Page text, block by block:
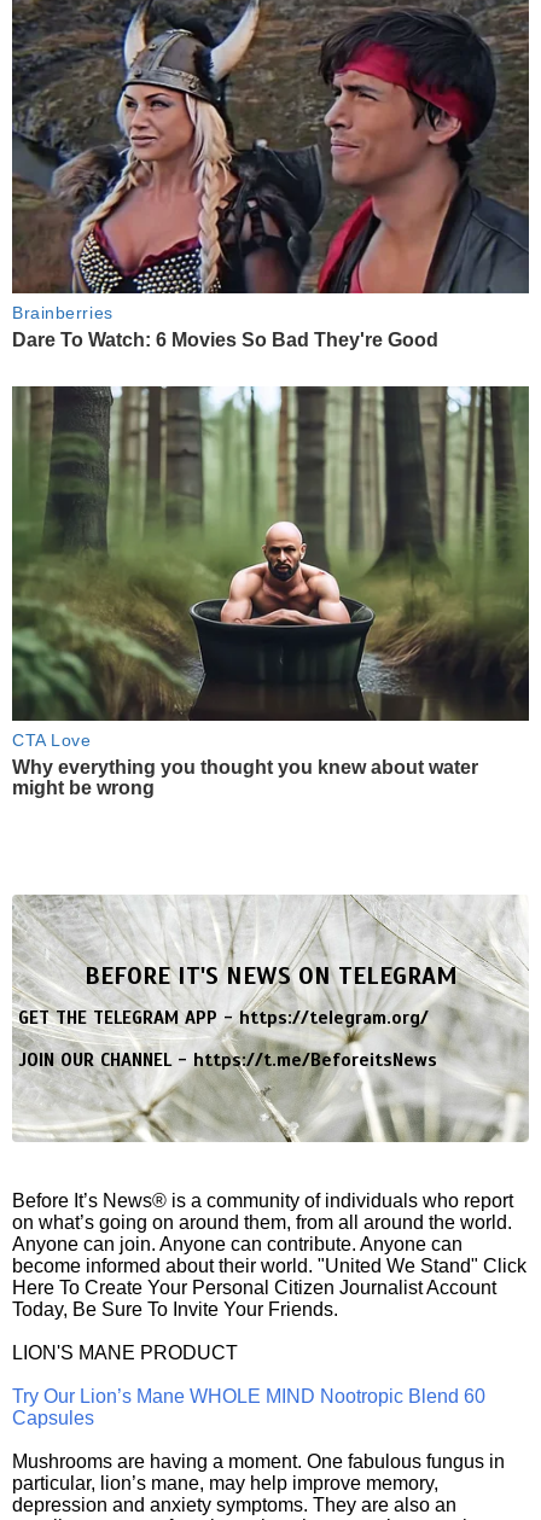
Brainberries
Dare To Watch: 6 Movies So Bad They're Good
CTA Love
Why everything you thought you knew about water
might be wrong
BEFORE IT'S NEWS ON TELEGRAM
GET THE TELEGRAM APP -https://telegram.org/
JOIN OUR CHANNEL -https://t.me/BeforeitsNews
Before It’s News® is a community of individuals who report
on what’s going on around them, from all around the world.
Anyone can join. Anyone can contribute. Anyone can
become informed about their world. "United We Stand" Click
Here To Create Your Personal Citizen Journalist Account
Today, Be Sure To Invite Your Friends.
LION'S MANE PRODUCT
Try Our Lion’s Mane WHOLE MIND Nootropic Blend 60
Capsules
Mushrooms are having a moment. One fabulous fungus in
particular, lion’s mane, may help improve memory,
depression and anxiety symptoms. They are also an